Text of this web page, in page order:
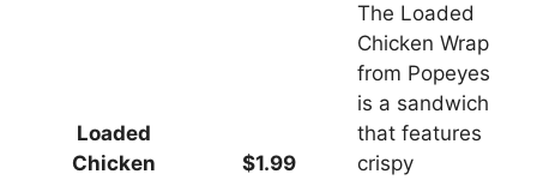
Loaded
Chicken
$1.99
The Loaded
Chicken Wrap
from Popeyes
is a sandwich
that features
crispy